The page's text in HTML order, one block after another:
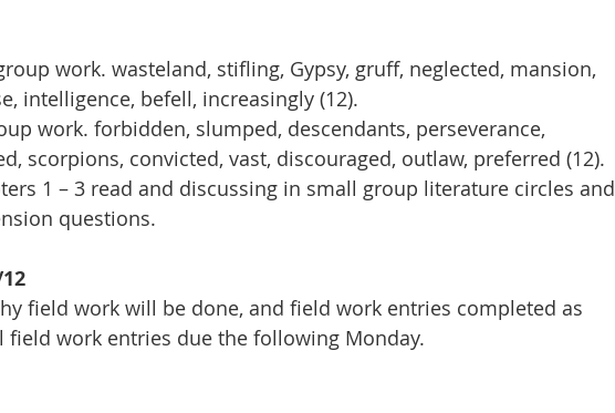
work. wasteland, stifling, Gypsy, gruff, neglected, mansion,
intelligence, befell, increasingly (12).
work. forbidden, slumped, descendants, perseverance,
scorpions, convicted, vast, discouraged, outlaw, preferred (12).
1 – 3 read and discussing in small group literature circles and
questions.
field work will be done, and field work entries completed as
field work entries due the following Monday.